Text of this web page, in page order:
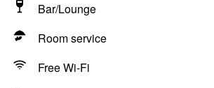
Bar/Lounge
Room service
Free Wi-Fi